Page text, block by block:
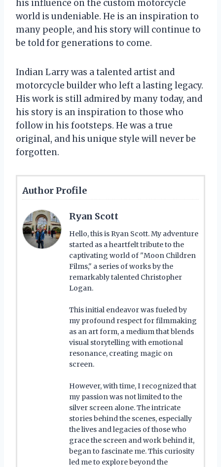
his influence on the custom motorcycle
world is undeniable. He is an inspiration to
many people, and his story will continue to
be told for generations to come.
Indian Larry was a talented artist and
motorcycle builder who left a lasting legacy.
His work is still admired by many today, and
his story is an inspiration to those who
follow in his footsteps. He was a true
original, and his unique style will never be
forgotten.
Author Profile
Ryan Scott
Hello, this is Ryan Scott. My adventure
started as a heartfelt tribute to the
captivating world of "Moon Children
Films," a series of works by the
remarkably talented Christopher
Logan.
This initial endeavor was fueled by
my profound respect for filmmaking
as an art form, a medium that blends
visual storytelling with emotional
resonance, creating magic on
screen.
However, with time, I recognized that
my passion was not limited to the
silver screen alone. The intricate
stories behind the scenes, especially
the lives and legacies of those who
grace the screen and work behind it,
began to fascinate me. This curiosity
led me to explore beyond the